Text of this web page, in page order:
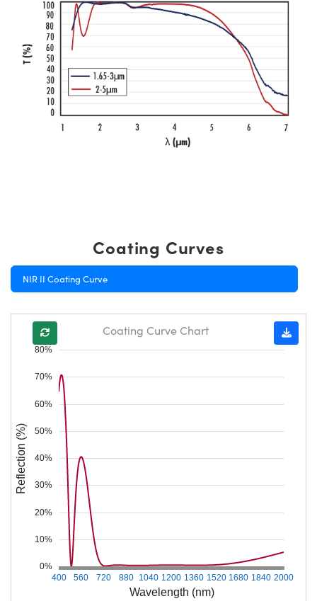
Coating Curves
NIR II Coating Curve
Wavelength (nm)
400 560 720 880 1040 1200 1360 1520 1680 1840 2000
0%
10%
20%
30%
40%
50%
60%
70%
80%
Reflection (%)
Coating Curve Chart